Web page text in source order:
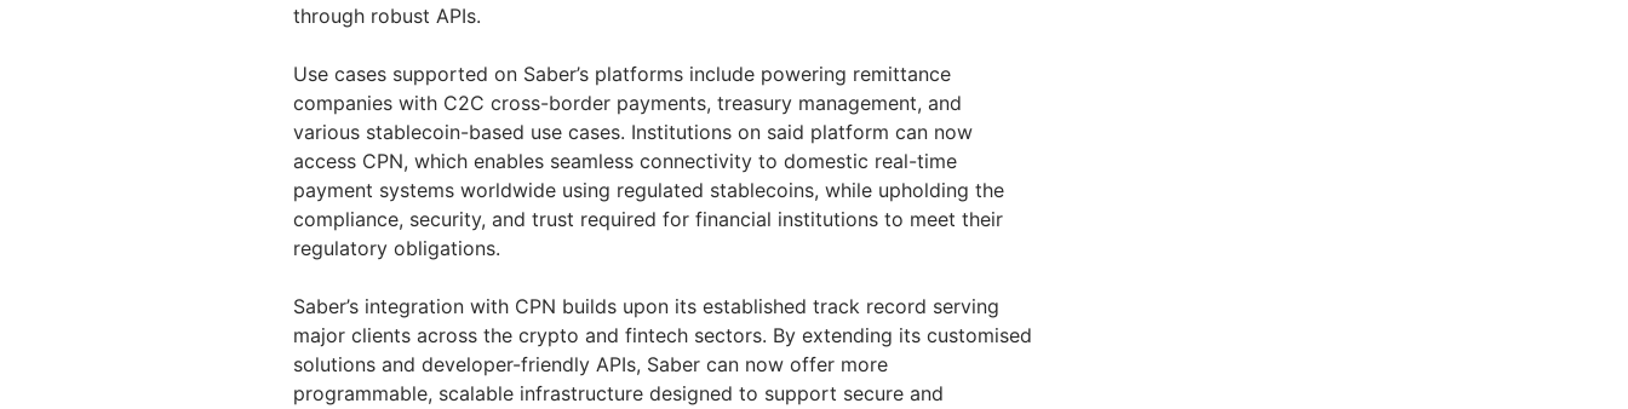
through robust APIs.
Use cases supported on Saber’s platforms include powering remittance
companies with C2C cross-border payments, treasury management, and
various stablecoin-based use cases. Institutions on said platform can now
access CPN, which enables seamless connectivity to domestic real-time
payment systems worldwide using regulated stablecoins, while upholding the
compliance, security, and trust required for financial institutions to meet their
regulatory obligations.
Saber’s integration with CPN builds upon its established track record serving
major clients across the crypto and fintech sectors. By extending its customised
solutions and developer-friendly APIs, Saber can now offer more
programmable, scalable infrastructure designed to support secure and